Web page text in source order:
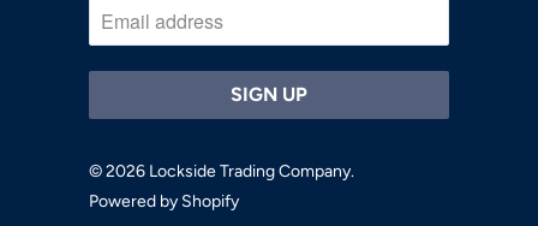
© 2026 Lockside Trading Company.
Powered by Shopify